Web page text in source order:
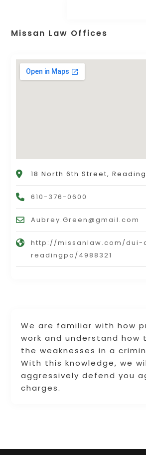
We are familiar with how
work and understand how
the weaknesses in a
With this knowledge, we
aggressively defend you
charges.
Missan Law Offices
18 North 6th Street, Reading,
610-376-0600
Aubrey.Green@gmail.com
http://missanlaw.com/dui-
readingpa/4988321